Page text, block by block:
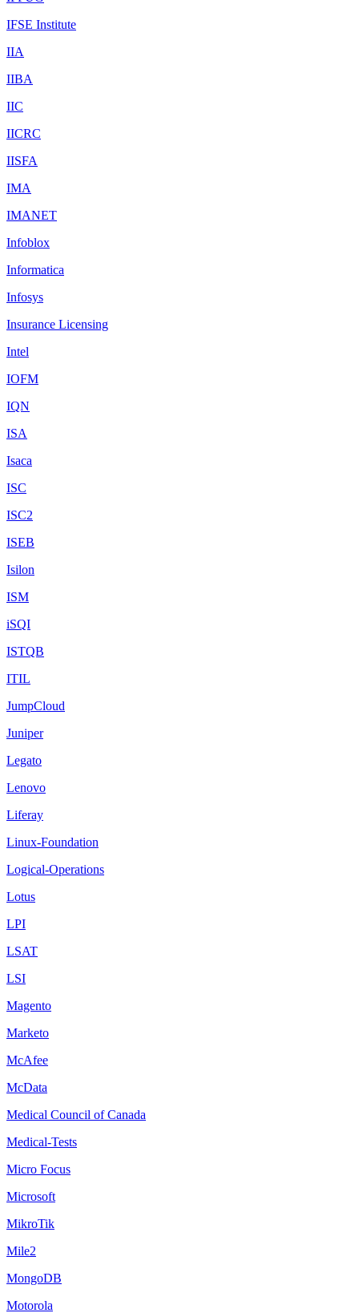
IFSE Institute
IIA
IIBA
IIC
IICRC
IISFA
IMA
IMANET
Infoblox
Informatica
Infosys
Insurance Licensing
Intel
IOFM
IQN
ISA
Isaca
ISC
ISC2
ISEB
Isilon
ISM
iSQI
ISTQB
ITIL
JumpCloud
Juniper
Legato
Lenovo
Liferay
Linux-Foundation
Logical-Operations
Lotus
LPI
LSAT
LSI
Magento
Marketo
McAfee
McData
Medical Council of Canada
Medical-Tests
Micro Focus
Microsoft
MikroTik
Mile2
MongoDB
Motorola